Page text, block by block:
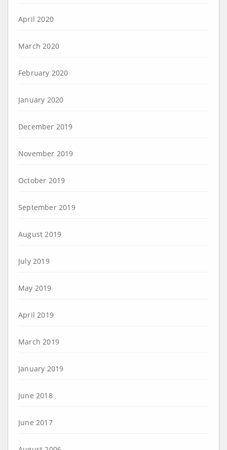
April 2020
March 2020
February 2020
January 2020
December 2019
November 2019
October 2019
September 2019
August 2019
July 2019
May 2019
April 2019
March 2019
January 2019
June 2018
June 2017